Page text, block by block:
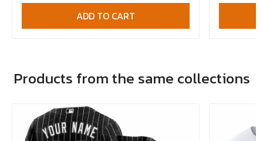
ADD TO CART
Products from the same collections